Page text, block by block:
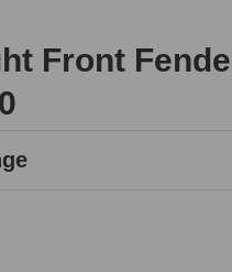
Front